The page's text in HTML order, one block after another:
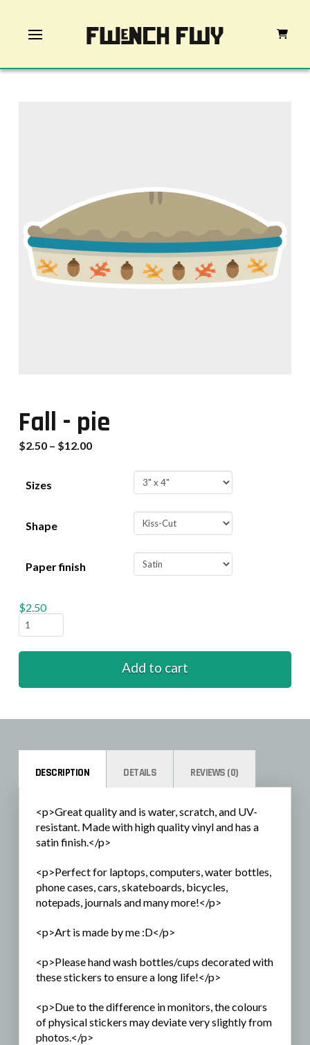
Fall - pie
$2.50– $12.00
Sizes
Shape
Paper finish
$2.50
Fall
-
Add to cart
DESCRIPTION DETAILS REVIEWS (0)
<p>Great quality and is water, scratch, and UV-
resistant. Made with high quality vinyl and has a
satin finish.</p>
<p>Perfect for laptops, computers, water bottles,
phone cases, cars, skateboards, bicycles,
notepads, journals and many more!</p>
<p>Art is made by me :D</p>
<p>Please hand wash bottles/cups decorated with
these stickers to ensure a long life!</p>
<p>Due to the difference in monitors, the colours
of physical stickers may deviate very slightly from
photos.</p>